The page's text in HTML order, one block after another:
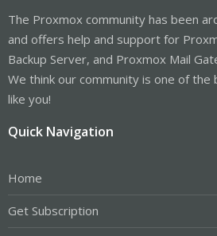
The Proxmox community has been
and offers help and support for
Backup Server, and Proxmox Mail
We think our community is one of
like you!
Quick Navigation
Home
Get Subscription